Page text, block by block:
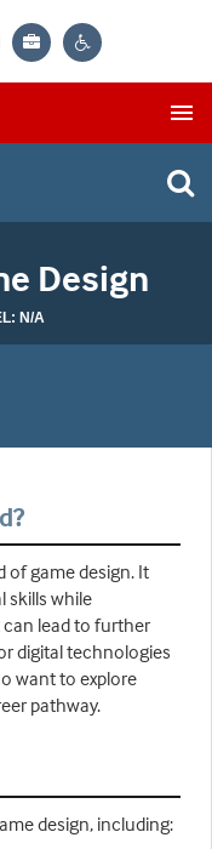
Bag
Design
N/A
of game design. It
skills while
lead to further
digital technologies
want to explore
pathway.
design, including: